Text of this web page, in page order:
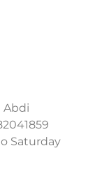
Abdi
Saturday